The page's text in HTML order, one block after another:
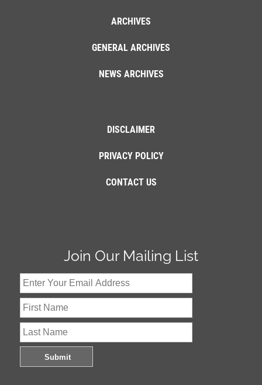
ARCHIVES
GENERAL ARCHIVES
NEWS ARCHIVES
DISCLAIMER
PRIVACY POLICY
CONTACT US
Join Our Mailing List